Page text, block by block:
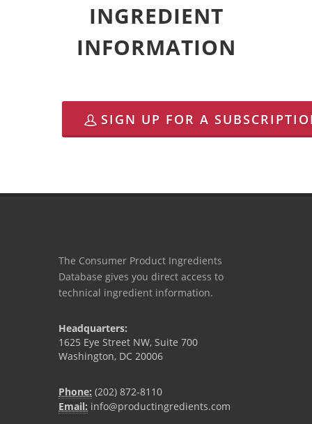
INGREDIENT
INFORMATION
SIGN UP FOR A
The Consumer Product Ingredients
Database gives you direct access to
technical ingredient information.
Headquarters:
1625 Eye Street NW, Suite 700
Washington, DC 20006
Phone: (202) 872-8110
Email: info@productingredients.com